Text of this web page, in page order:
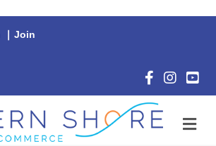
| Join
Facebook